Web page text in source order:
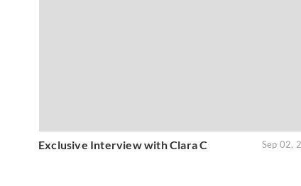
Exclusive Interview with Clara C Sep 02,